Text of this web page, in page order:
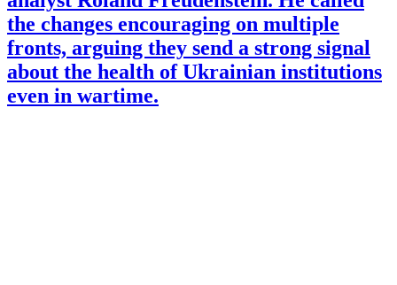
the changes encouraging on multiple
fronts, arguing they send a strong signal
about the health of Ukrainian institutions
even in wartime.